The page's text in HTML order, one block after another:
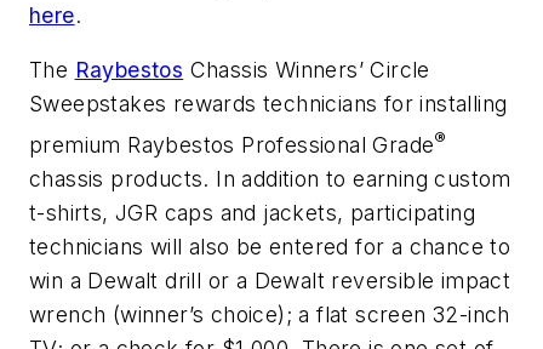
here.
The Raybestos Chassis Winners’ Circle
Sweepstakes rewards technicians for installing
premium Raybestos Professional Grade®
chassis products. In addition to earning custom
t-shirts, JGR caps and jackets, participating
technicians will also be entered for a chance to
win a Dewalt drill or a Dewalt reversible impact
wrench (winner’s choice); a flat screen 32-inch